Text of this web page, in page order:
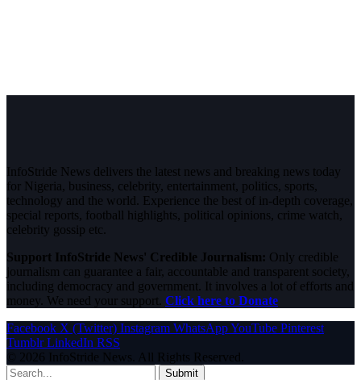
InfoStride News delivers the latest news and breaking news today
for Nigeria, business, celebrity, entertainment, politics, sports,
technology and the world. Experience the best of in-depth coverage,
special reports, football highlights, political opinions, crime watch,
celebrity gossip etc.
Support InfoStride News' Credible Journalism: Only credible
journalism can guarantee a fair, accountable and transparent society,
including democracy and government. It involves a lot of efforts and
money. We need your support. Click here to Donate
Facebook X (Twitter) Instagram WhatsAppYouTube Pinterest
Tumblr LinkedIn RSS
© 2026 InfoStride News. All Rights Reserved.
Submit